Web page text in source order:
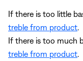
If there is too little
treble from product
If there is too much
treble from product